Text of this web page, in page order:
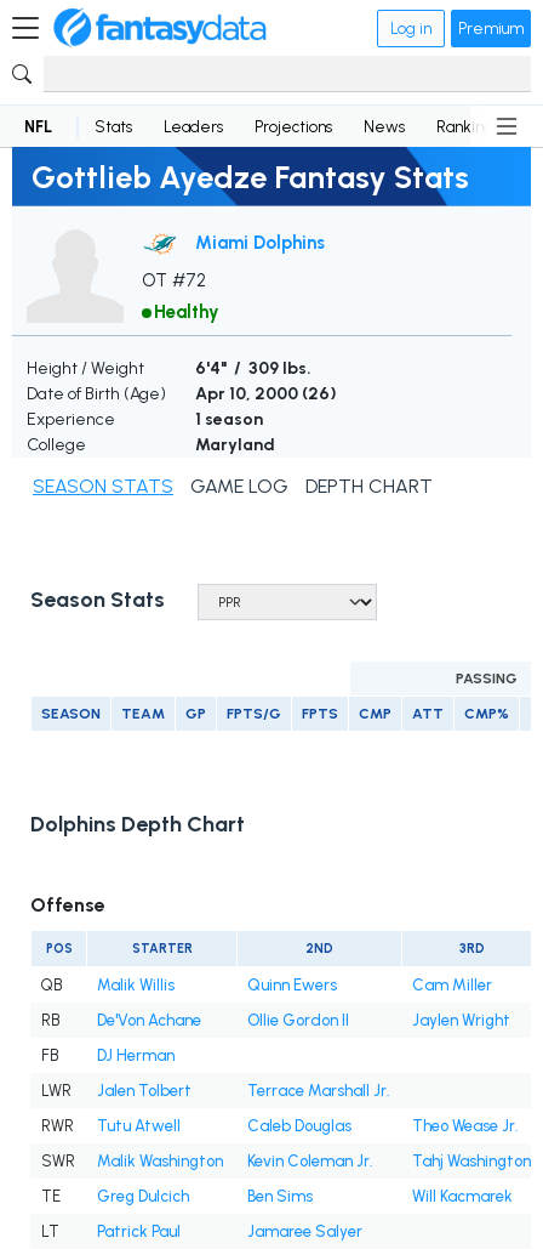
Log in Premium
NFL Stats Leaders Projections News Rankings
Gottlieb Ayedze Fantasy Stats
Miami Dolphins
OT #72
Healthy
Height / Weight
6'4" / 309 lbs.
Date of Birth (Age)
Apr 10, 2000 (26)
Experience
1 season
College
Maryland
SEASON STATS GAME LOG DEPTH CHART
Season Stats
PASSING
SEASON TEAM GP FPTS/G FPTS CMP ATT CMP%
Dolphins Depth Chart
Offense
POS STARTER 2ND 3RD
QB Malik Willis Quinn Ewers
Cam Miller
RB
De'Von Achane Ollie Gordon II
Jaylen Wright
FB
DJ Herman
LWR
Jalen Tolbert
Terrace Marshall Jr.
RWR
Tutu Atwell Caleb Douglas
Theo Wease Jr.
SWR
Malik Washington Kevin Coleman Jr.
Tahj Washington
TE
Greg Dulcich Ben Sims
Will Kacmarek
LT
Patrick Paul
Jamaree Salyer